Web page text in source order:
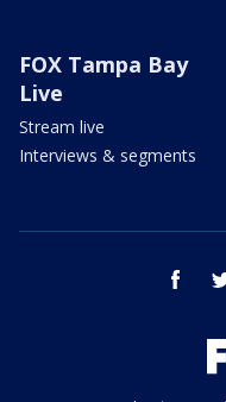
FOX Tampa Bay
Live
Stream live
Interviews & segments